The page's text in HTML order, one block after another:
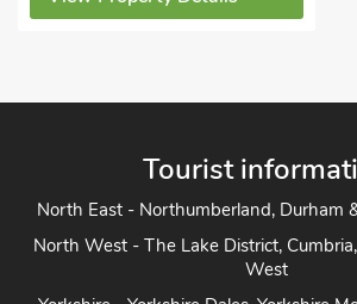
North East - Northumberland, Durham
North West - The Lake District,
West
Yorkshire - Yorkshire Dales, Yorkshire
Coast